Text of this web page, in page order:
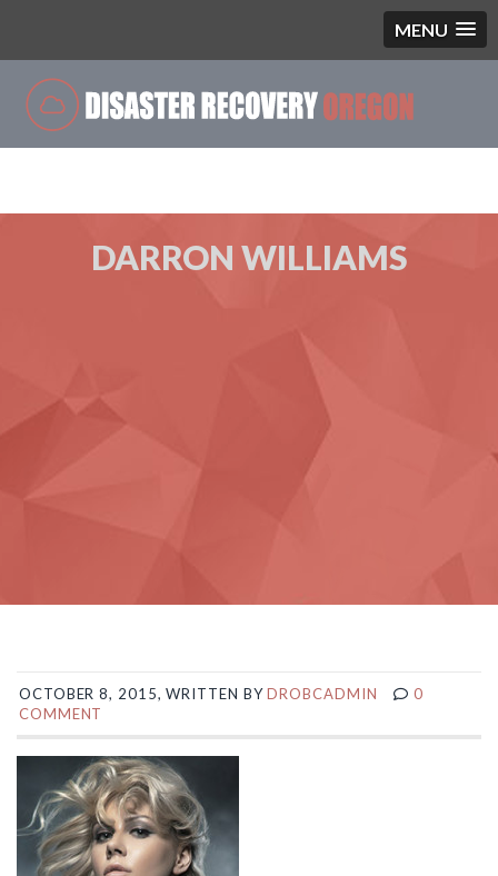
MENU
DARRON WILLIAMS
OCTOBER 8, 2015, WRITTEN BYDROBCADMIN
0
COMMENT